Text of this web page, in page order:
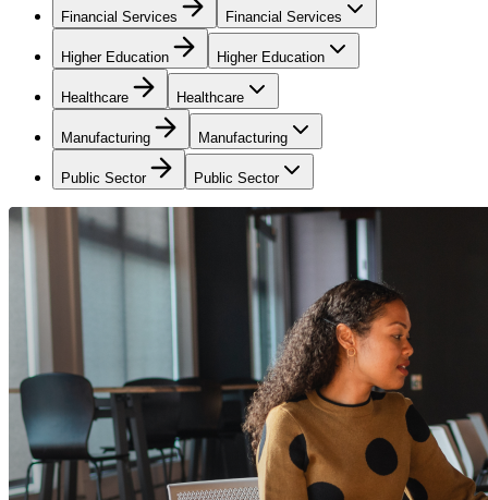
Financial Services Financial Services
Higher Education Higher Education
Healthcare Healthcare
Manufacturing Manufacturing
Public Sector Public Sector